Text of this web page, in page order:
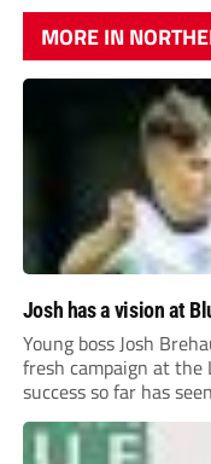
MORE IN
Josh has a vision at
Young boss Josh
fresh campaign at the
success so far has